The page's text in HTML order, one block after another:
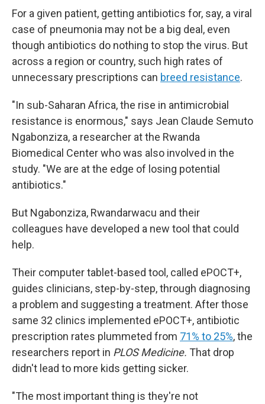
For a given patient, getting antibiotics for, say, a viral
case of pneumonia may not be a big deal, even
though antibiotics do nothing to stop the virus. But
across a region or country, such high rates of
unnecessary prescriptions can breed resistance.
"In sub-Saharan Africa, the rise in antimicrobial
resistance is enormous," says Jean Claude Semuto
Ngabonziza, a researcher at the Rwanda
Biomedical Center who was also involved in the
study. "We are at the edge of losing potential
antibiotics."
But Ngabonziza, Rwandarwacu and their
colleagues have developed a new tool that could
help.
Their computer tablet-based tool, called ePOCT+,
guides clinicians, step-by-step, through diagnosing
a problem and suggesting a treatment. After those
same 32 clinics implemented ePOCT+, antibiotic
prescription rates plummeted from 71% to 25%, the
researchers report in PLOS Medicine. That drop
didn't lead to more kids getting sicker.
"The most important thing is they're not